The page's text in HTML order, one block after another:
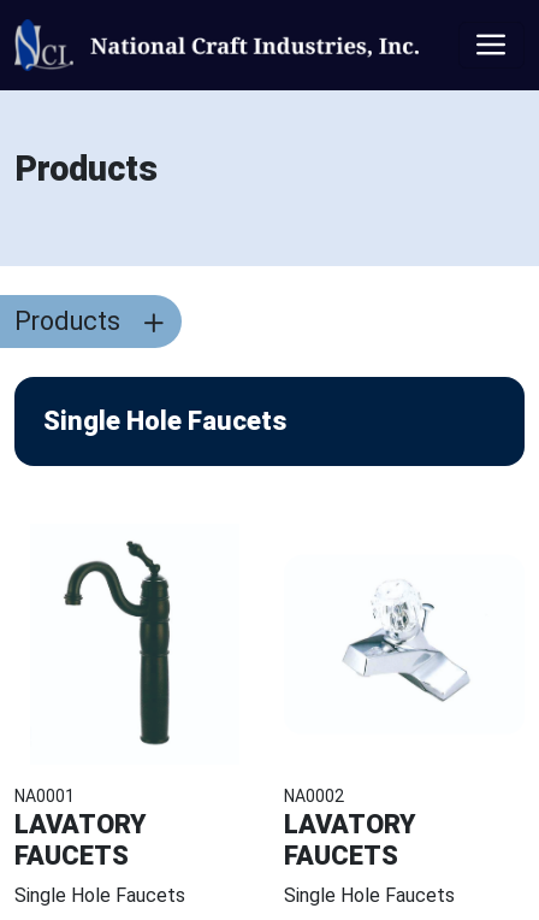
Products
Products
Single Hole Faucets
NA0001
LAVATORY
FAUCETS
Single Hole Faucets
NA0002
LAVATORY
FAUCETS
Single Hole Faucets